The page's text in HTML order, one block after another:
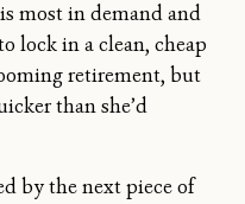
most in demand and
lock in a clean, cheap
retirement, but
than she’d
by the next piece of